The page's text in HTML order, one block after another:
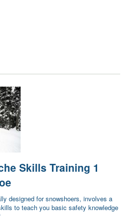
Skills Training 1
designed for snowshoers, involves a
to teach you basic safety knowledge